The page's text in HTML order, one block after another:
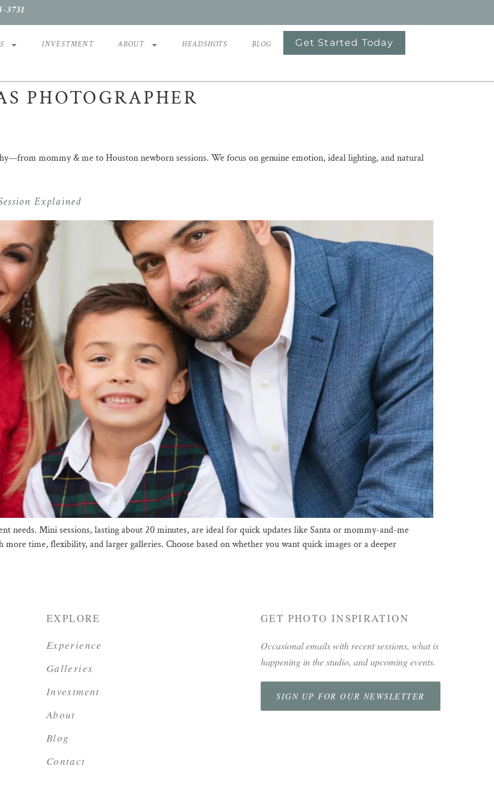
3731
INVESTMENT ABOUT HEADSHOTS BLOG Get Started Today
PHOTOGRAPHER
mommy & me to Houston newborn sessions. We focus on genuine emotion, ideal lighting, and natural
Explained
needs. Mini sessions, lasting about 20 minutes, are ideal for quick updates like Santa or mommy-and-me
time, flexibility, and larger galleries. Choose based on whether you want quick images or a deeper
EXPLORE
Experience
Galleries
Investment
About
Blog
Contact
GET PHOTO INSPIRATION
Occasional emails with recent sessions, what is
happening in the studio, and upcoming events.
SIGN UP FOR OUR NEWSLETTER